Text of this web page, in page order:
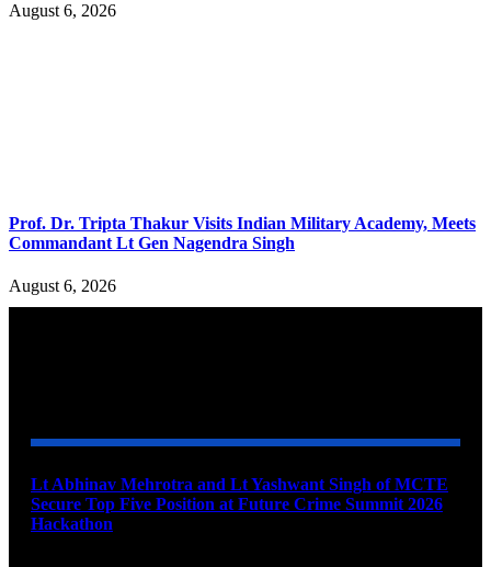
August 6, 2026
Prof. Dr. Tripta Thakur Visits Indian Military Academy, Meets
Commandant Lt Gen Nagendra Singh
August 6, 2026
Lt Abhinav Mehrotra and Lt Yashwant Singh of MCTE
Secure Top Five Position at Future Crime Summit 2026
Hackathon